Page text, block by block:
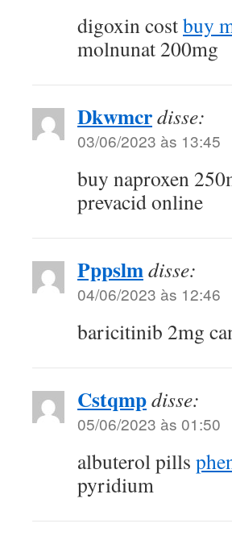
digoxin costbuy
molnunat 200mg
Dkwmcrdisse:
03/06/2023 às 13:45
buy naproxen
prevacid online
Pppslmdisse:
04/06/2023 às 12:46
baricitinib 2mg
Cstqmpdisse:
05/06/2023 às 01:50
albuterol pills
pyridium